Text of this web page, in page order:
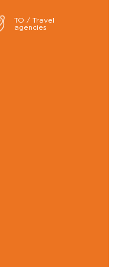
TO / Travel
agencies